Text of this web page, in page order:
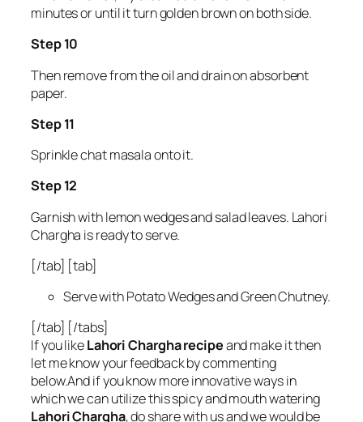
minutes or until it turn golden brown on both side.
Step 10
Then remove from the oil and drain on absorbent
paper.
Step 11
Sprinkle chat masala onto it.
Step 12
Garnish with lemon wedges and salad leaves. Lahori
Chargha is ready to serve.
[/tab] [tab]
Serve with Potato Wedges and Green Chutney.
[/tab] [/tabs]
If you likeLahori Chargha recipeand make it then
let me know your feedback by commenting
below.And if you know more innovative ways in
which we can utilize this spicy and mouth watering
Lahori Chargha, do share with us and we would be